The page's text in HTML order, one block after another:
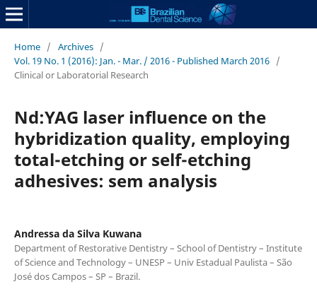
Home / Archives /
Vol. 19 No. 1 (2016): Jan. - Mar. / 2016 - Published March 2016 /
Clinical or Laboratorial Research
Nd:YAG laser influence on the
hybridization quality, employing
total-etching or self-etching
adhesives: sem analysis
Andressa da Silva Kuwana
Department of Restorative Dentistry – School of Dentistry – Institute
of Science and Technology – UNESP – Univ Estadual Paulista – São
José dos Campos – SP – Brazil.